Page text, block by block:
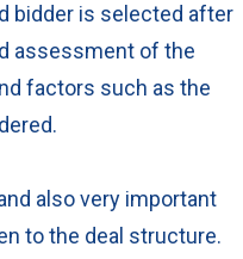
bidder is selected after
assessment of the
factors such as the
also very important
to the deal structure.